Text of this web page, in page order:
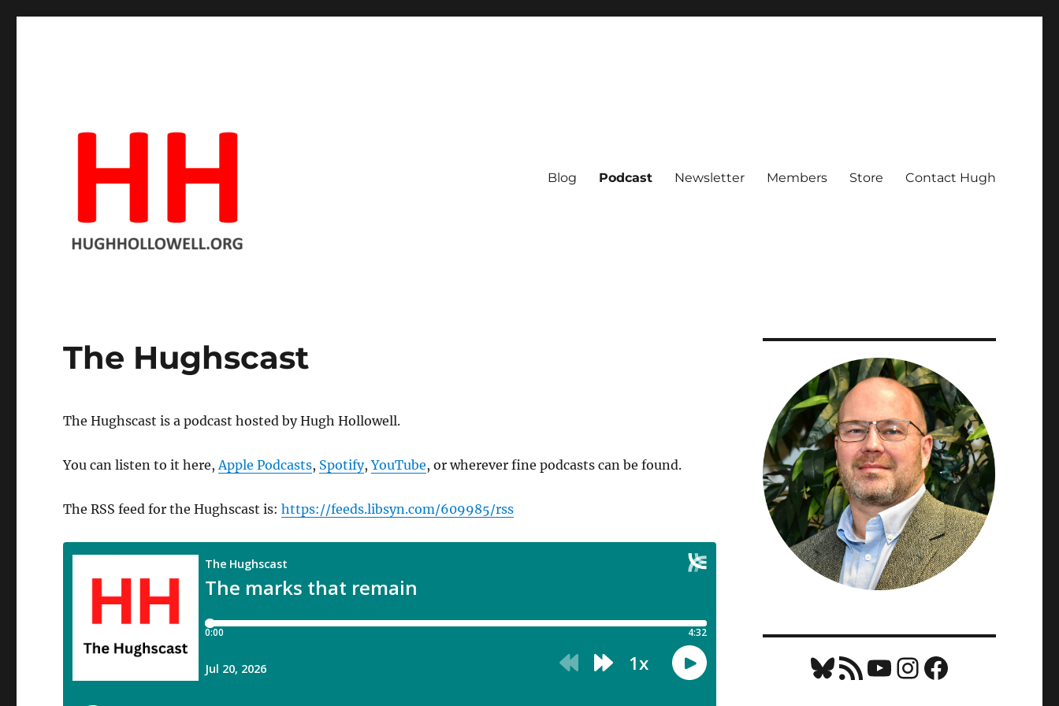
Blog Podcast Newsletter Members Store Contact Hugh
The Hughscast
The Hughscast is a podcast hosted by Hugh Hollowell.
You can listen to it here,Apple Podcasts, Spotify,YouTube, or wherever fine podcasts can be found.
The RSS feed for the Hughscast is:https://feeds.libsyn.com/609985/rss
Bluesky
RSS Feed
YouTube
Instagram
Facebook